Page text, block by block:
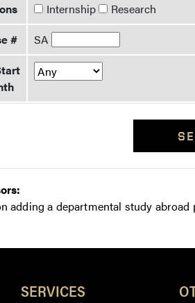
Internship
Research
#
SA
adding a departmental study
SERVICES